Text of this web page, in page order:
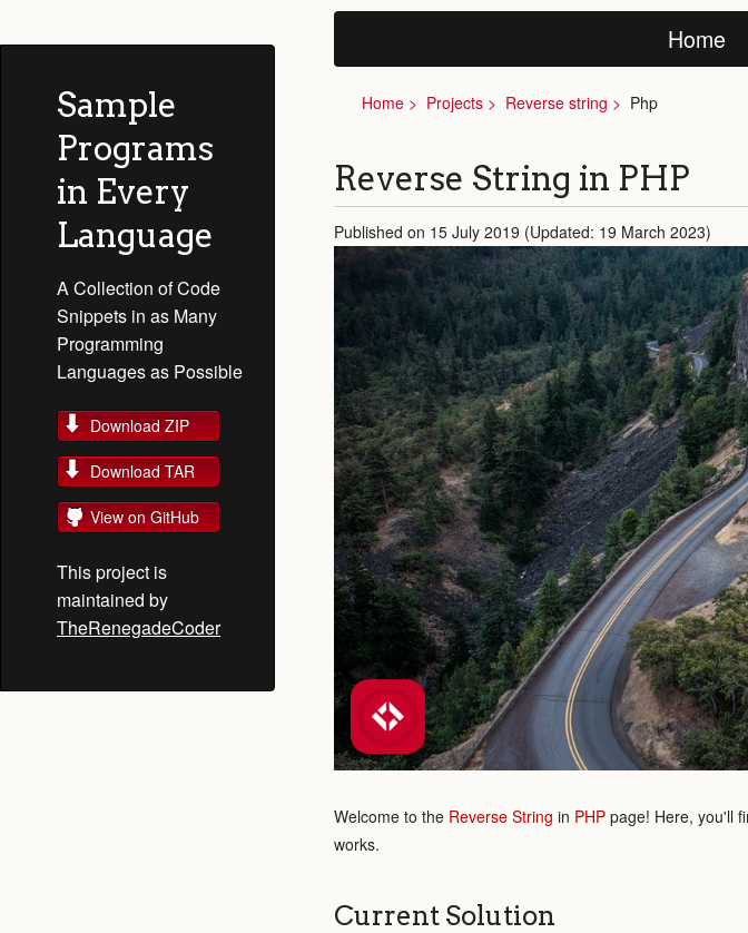
Sample
Programs
in Every
Language
A Collection of Code
Snippets in as Many
Programming
Languages as Possible
Download ZIP
Download TAR
View on GitHub
This project is
maintained by
TheRenegadeCoder
Home
Home Projects Reverse string Php
Reverse String in PHP
Published on 15 July 2019 (Updated: 19 March 2023)
Welcome to the Reverse String in PHP page! Here, you'll
works.
Current Solution